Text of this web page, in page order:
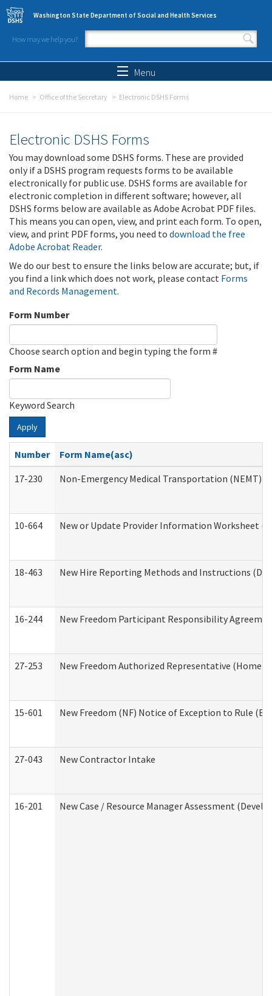
Skip to main content
Washington State Department of Social and Health Services
How may we help you?
Search form
Menu
Home Office of the Secretary Electronic DSHS Forms
Electronic DSHS Forms
You may download some DSHS forms. These are provided
only if a DSHS program requests forms to be available
electronically for public use. DSHS forms are available for
electronic completion in different software; however, all
DSHS forms below are available as Adobe Acrobat PDF files.
This means you can open, view, and print each form. To open,
view, and print PDF forms, you need to download the free
Adobe Acrobat Reader.
We do our best to ensure the links below are accurate; but, if
you find a link which does not work, please contact Forms
and Records Management.
Form Number
Choose search option and begin typing the form #
Form Name
Keyword Search
Apply
Number
Form Name(asc)
17-230
Non-Emergency Medical Transportation (NEMT)
10-664 New or Update Provider Information Worksheet
18-463 New Hire Reporting Methods and Instructions
16-244 New Freedom Participant Responsibility
27-253 New Freedom Authorized Representative (Home
15-601 New Freedom (NF) Notice of Exception to Rule
27-043 New Contractor Intake
16-201 New Case / Resource Manager Assessment